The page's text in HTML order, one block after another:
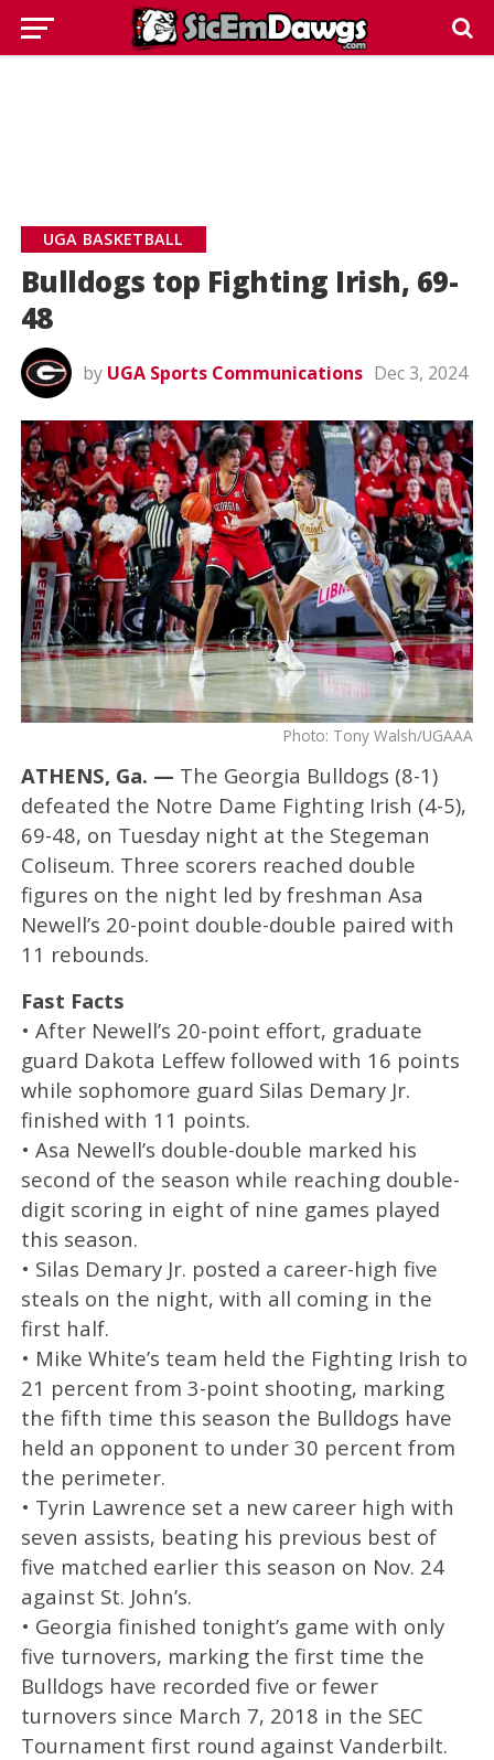
UGA BASKETBALL
Bulldogs top Fighting Irish, 69-
48
by UGA Sports Communications Dec 3, 2024
Photo: Tony Walsh/UGAAA
ATHENS, Ga. — The Georgia Bulldogs (8-1)
defeated the Notre Dame Fighting Irish (4-5),
69-48, on Tuesday night at the Stegeman
Coliseum. Three scorers reached double
figures on the night led by freshman Asa
Newell’s 20-point double-double paired with
11 rebounds.
Fast Facts
• After Newell’s 20-point effort, graduate
guard Dakota Leffew followed with 16 points
while sophomore guard Silas Demary Jr.
finished with 11 points.
• Asa Newell’s double-double marked his
second of the season while reaching double-
digit scoring in eight of nine games played
this season.
• Silas Demary Jr. posted a career-high five
steals on the night, with all coming in the
first half.
• Mike White’s team held the Fighting Irish to
21 percent from 3-point shooting, marking
the fifth time this season the Bulldogs have
held an opponent to under 30 percent from
the perimeter.
• Tyrin Lawrence set a new career high with
seven assists, beating his previous best of
five matched earlier this season on Nov. 24
against St. John’s.
• Georgia finished tonight’s game with only
five turnovers, marking the first time the
Bulldogs have recorded five or fewer
turnovers since March 7, 2018 in the SEC
Tournament first round against Vanderbilt.